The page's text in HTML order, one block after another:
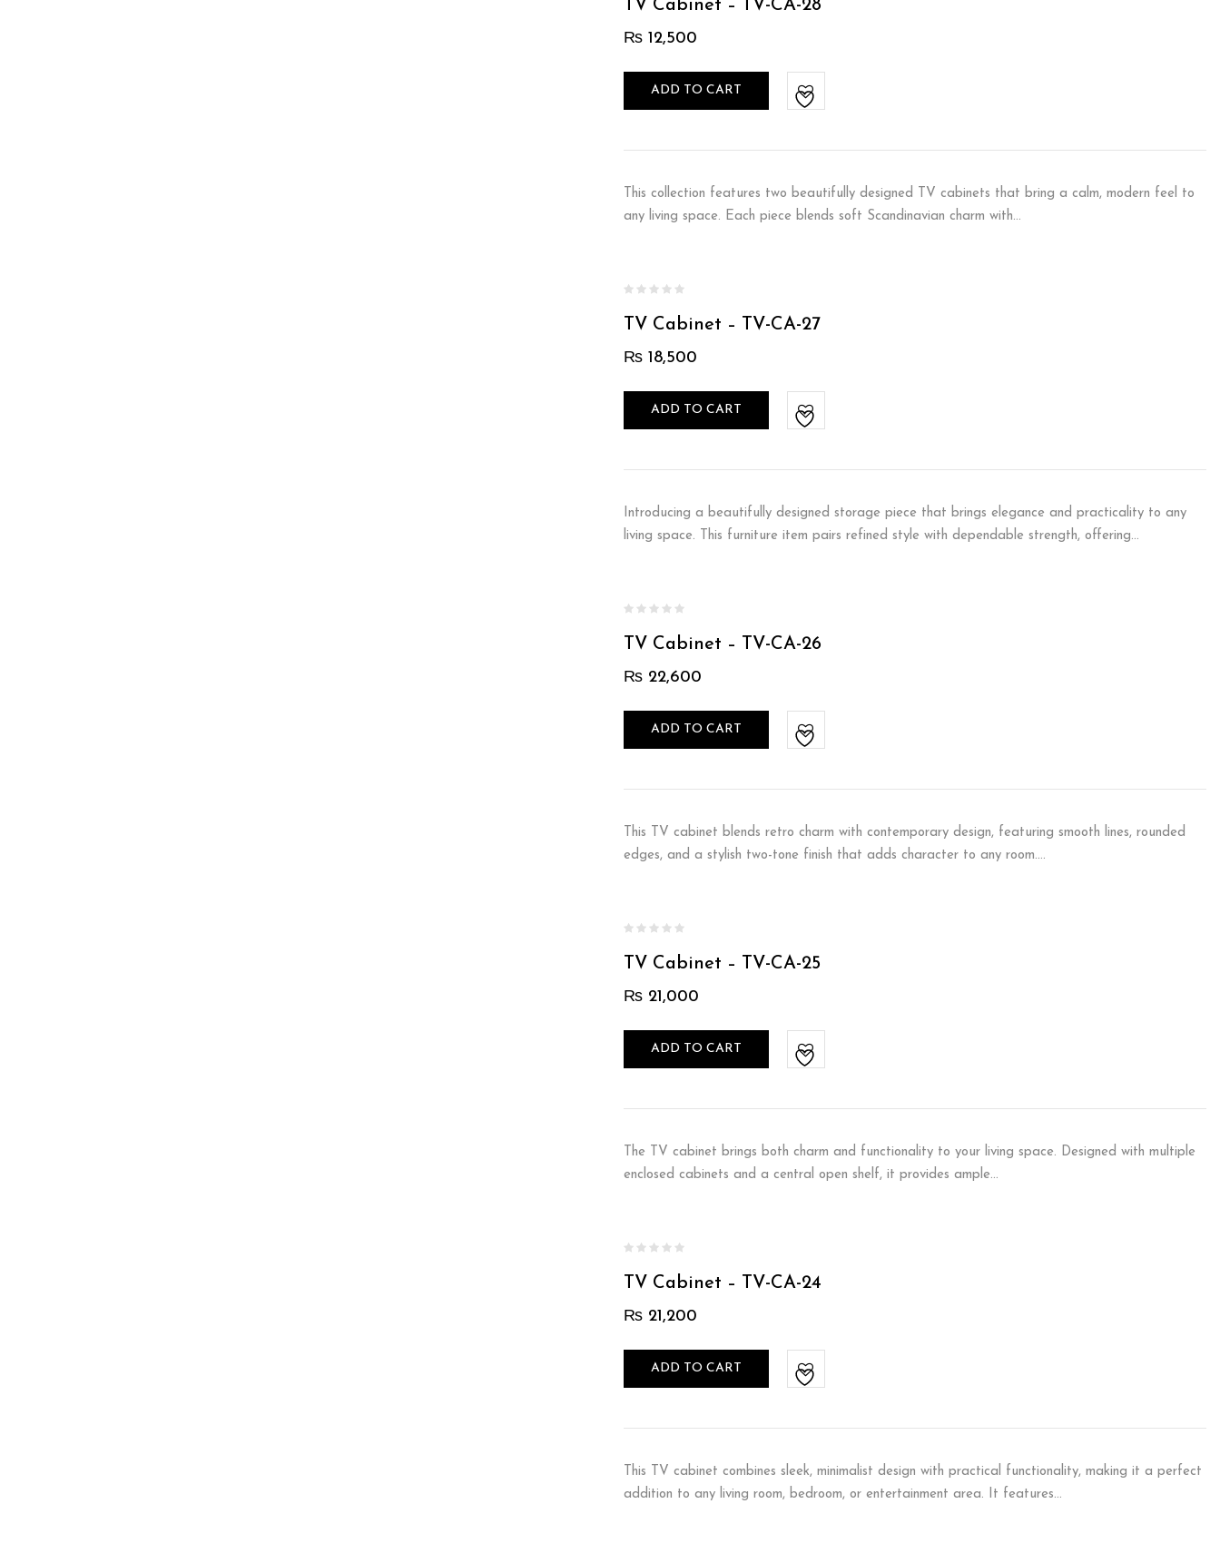
TV Cabinet – TV-CA-28
₨12,500
ADD TO CART
This collection features two beautifully designed TV cabinets that bring a calm, modern feel to
any living space. Each piece blends soft Scandinavian charm with…
TV Cabinet – TV-CA-27
₨18,500
ADD TO CART
Introducing a beautifully designed storage piece that brings elegance and practicality to any
living space. This furniture item pairs refined style with dependable strength, offering…
TV Cabinet – TV-CA-26
₨22,600
ADD TO CART
This TV cabinet blends retro charm with contemporary design, featuring smooth lines, rounded
edges, and a stylish two-tone finish that adds character to any room.…
TV Cabinet – TV-CA-25
₨21,000
ADD TO CART
The TV cabinet brings both charm and functionality to your living space. Designed with multiple
enclosed cabinets and a central open shelf, it provides ample…
TV Cabinet – TV-CA-24
₨21,200
ADD TO CART
This TV cabinet combines sleek, minimalist design with practical functionality, making it a perfect
addition to any living room, bedroom, or entertainment area. It features…